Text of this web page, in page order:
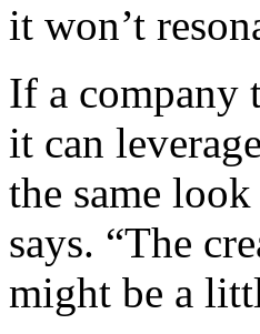
it won’t
If a company
it can
the same
says. “The
might be a